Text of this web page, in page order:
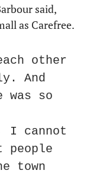
said,
as Carefree.
other
And
was so
I cannot
people
town